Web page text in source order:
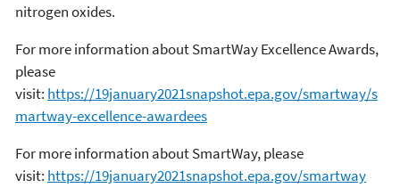
nitrogen oxides.
For more information about SmartWay Excellence Awards,
please
visit: https://19january2021snapshot.epa.gov/smartway/s
martway-excellence-awardees
For more information about SmartWay, please
visit: https://19january2021snapshot.epa.gov/smartway